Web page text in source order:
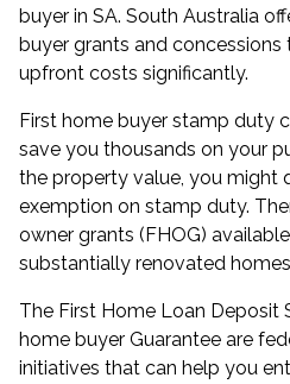
buyer in SA. South Australia
buyer grants and
upfront costs significantly.
First home buyer stamp duty
save you thousands on your
the property value, you might
exemption on stamp duty.
owner grants (FHOG)
substantially renovated
The First Home Loan Deposit
home buyer Guarantee are
initiatives that can help you